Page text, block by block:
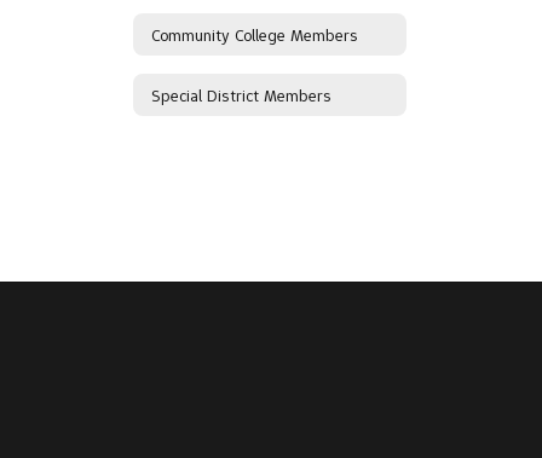
Community College Members
Special District Members